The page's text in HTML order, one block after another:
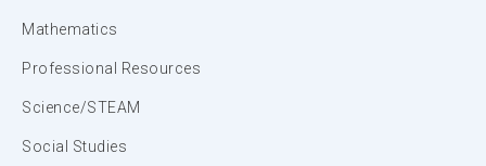
Mathematics
Professional Resources
Science/STEAM
Social Studies